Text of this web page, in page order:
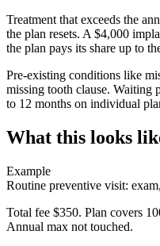
Treatment that exceeds the
the plan resets. A $4,000
the plan pays its share up to
Pre-existing conditions like
missing tooth clause. Waiting
to 12 months on individual
What this looks
Example
Routine preventive visit:
Total fee $350. Plan covers
Annual max not touched.